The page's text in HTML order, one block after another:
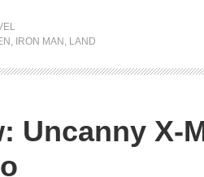
, IRON MAN , LAND
Uncanny X-